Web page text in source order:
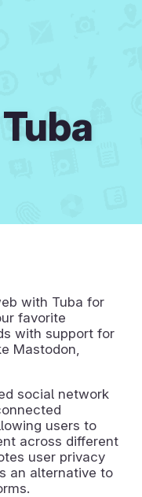
Tuba
with Tuba for
favorite
with support for
Mastodon,
social network
users to
across different
user privacy
an alternative to